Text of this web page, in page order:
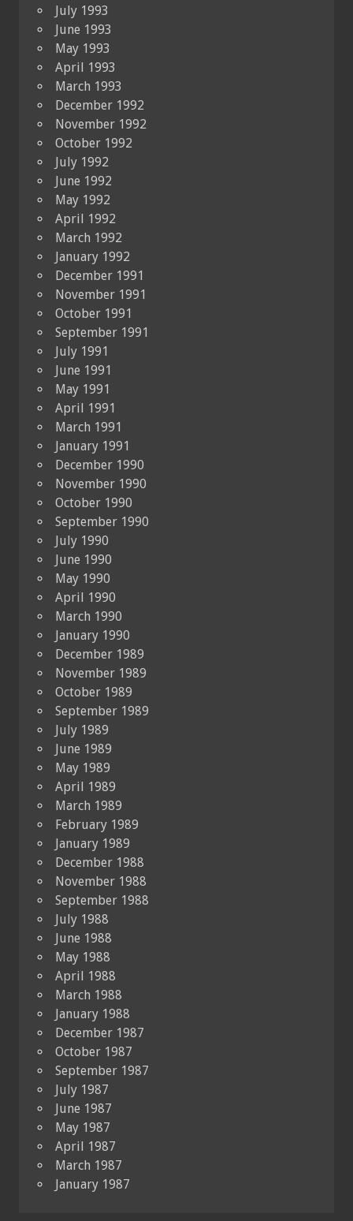
July 1993
June 1993
May 1993
April 1993
March 1993
December 1992
November 1992
October 1992
July 1992
June 1992
May 1992
April 1992
March 1992
January 1992
December 1991
November 1991
October 1991
September 1991
July 1991
June 1991
May 1991
April 1991
March 1991
January 1991
December 1990
November 1990
October 1990
September 1990
July 1990
June 1990
May 1990
April 1990
March 1990
January 1990
December 1989
November 1989
October 1989
September 1989
July 1989
June 1989
May 1989
April 1989
March 1989
February 1989
January 1989
December 1988
November 1988
September 1988
July 1988
June 1988
May 1988
April 1988
March 1988
January 1988
December 1987
October 1987
September 1987
July 1987
June 1987
May 1987
April 1987
March 1987
January 1987